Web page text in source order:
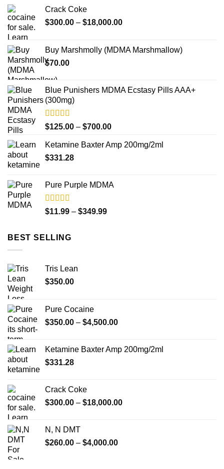
Crack Coke
$300.00 – $18,000.00Price
through
Buy Marshmolly (MDMA Marshmallow)
$70.00
Blue Punishers MDMA Ecstasy Pills AAA+
(300mg)
Rated4.50
out of 5
$125.00 – $700.00Price
$125.00
Ketamine Baxter Amp 200mg/2ml
$331.28
Pure Purple MDMA
Rated5.00
out of 5
$11.99 – $349.99Price
BEST SELLING
Tris Lean
$350.00
Pure Cocaine​
$350.00 – $4,500.00Price
through
Ketamine Baxter Amp 200mg/2ml
$331.28
Crack Coke
$300.00 – $18,000.00Price
N, N DMT
$260.00 – $4,000.00Price